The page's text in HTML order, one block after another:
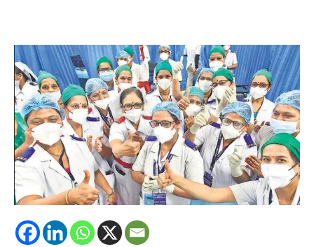
for
Minimum
Wage
Increase
and
Benefits